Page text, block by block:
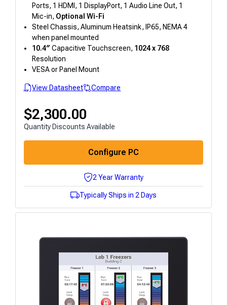
Ports, 1 HDMI, 1 DisplayPort, 1 Audio Line Out, 1
Mic-in, Optional Wi-Fi
Steel Chassis, Aluminum Heatsink, IP65, NEMA 4
when panel mounted
10.4″Capacitive Touchscreen, 1024 x 768
Resolution
VESA or Panel Mount
View Datasheet Compare
$2,300.00
Quantity Discounts Available
Configure PC
2 Year Warranty
Typically Ships in 2 Days